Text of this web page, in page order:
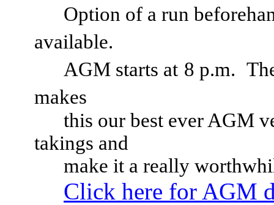
Option of a run
available.
AGM starts at 8 p.m.
makes
this our best ever AGM
takings and
make it a really
Click here for AGM